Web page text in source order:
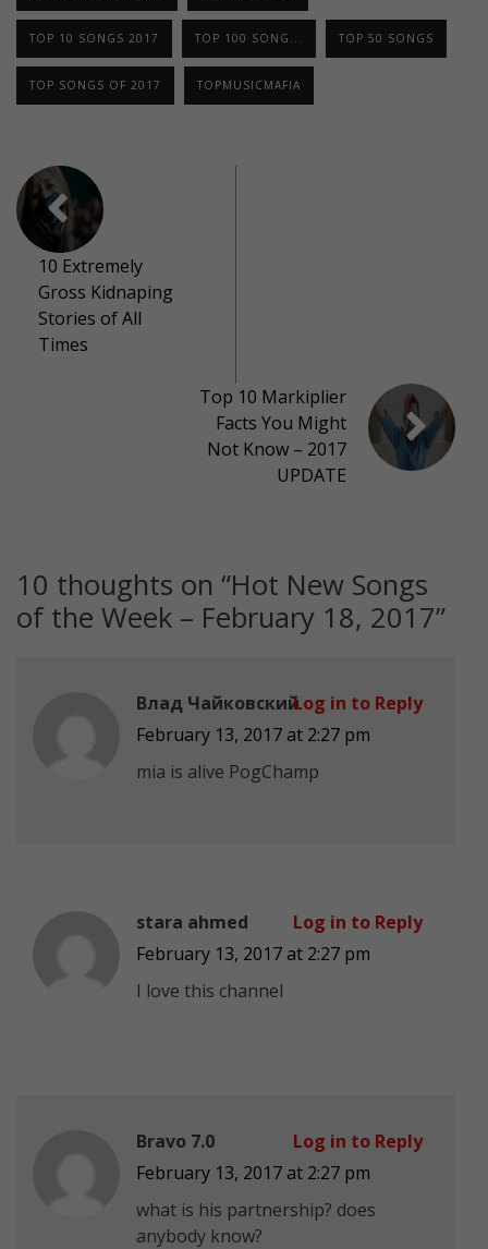
TOP 10 SONGS 2017 TOP 100 SONG... TOP 50 SONGS
TOP SONGS OF 2017 TOPMUSICMAFIA
10 Extremely
Gross Kidnaping
Stories of All
Times
Top 10 Markiplier
Facts You Might
Not Know – 2017
UPDATE
10 thoughts on “Hot New Songs
of the Week – February 18, 2017”
Влад Чайковский
February 13, 2017 at 2:27 pm
mia is alive PogChamp
Log in to Reply
stara ahmed
February 13, 2017 at 2:27 pm
I love this channel
Log in to Reply
Bravo 7.0
February 13, 2017 at 2:27 pm
what is his partnership? does
anybody know?
Log in to Reply